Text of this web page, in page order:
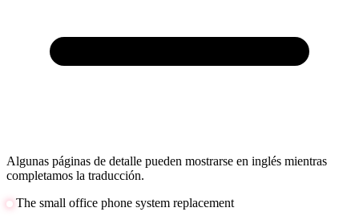
Algunas páginas de detalle pueden mostrarse en inglés mientras
completamos la traducción.
The small office phone system replacement